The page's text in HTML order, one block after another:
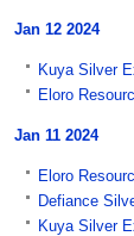
Jan 12 2024
Kuya Silver
Eloro
Jan 11 2024
Eloro
Defiance
Kuya Silver